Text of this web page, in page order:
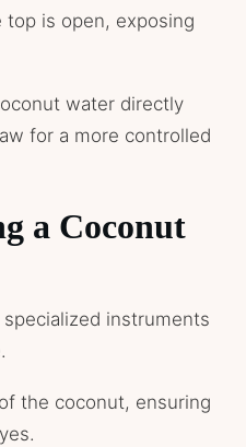
is open, exposing
water directly
for a more controlled
a Coconut
instruments
the coconut, ensuring